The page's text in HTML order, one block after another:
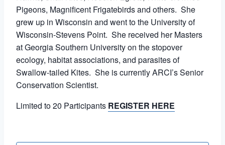
Pigeons, Magnificent Frigatebirds and others. She
grew up in Wisconsin and went to the University of
Wisconsin-Stevens Point. She received her Masters
at Georgia Southern University on the stopover
ecology, habitat associations, and parasites of
Swallow-tailed Kites. She is currently ARCI’s Senior
Conservation Scientist.
Limited to 20 Participants REGISTER HERE